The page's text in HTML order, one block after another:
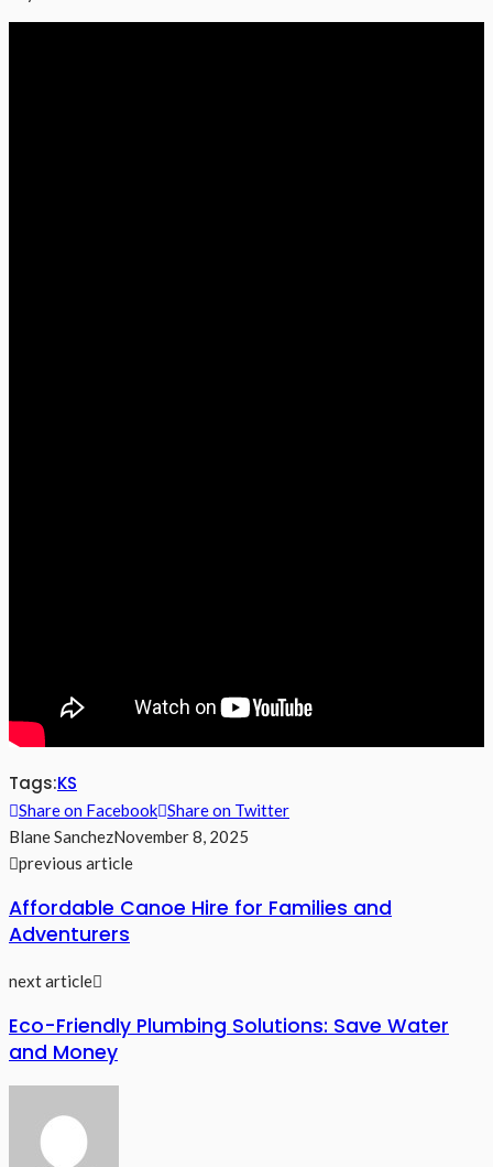
Tags:KS
Share on Facebook Share on Twitter
Blane SanchezNovember 8, 2025
previous article
Affordable Canoe Hire for Families and
Adventurers
next article
Eco-Friendly Plumbing Solutions: Save Water
and Money